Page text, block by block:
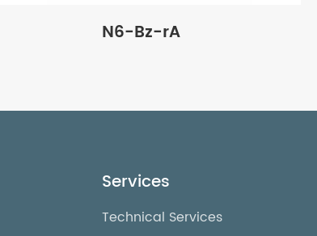
N6-Bz-rA
Services
Technical Services